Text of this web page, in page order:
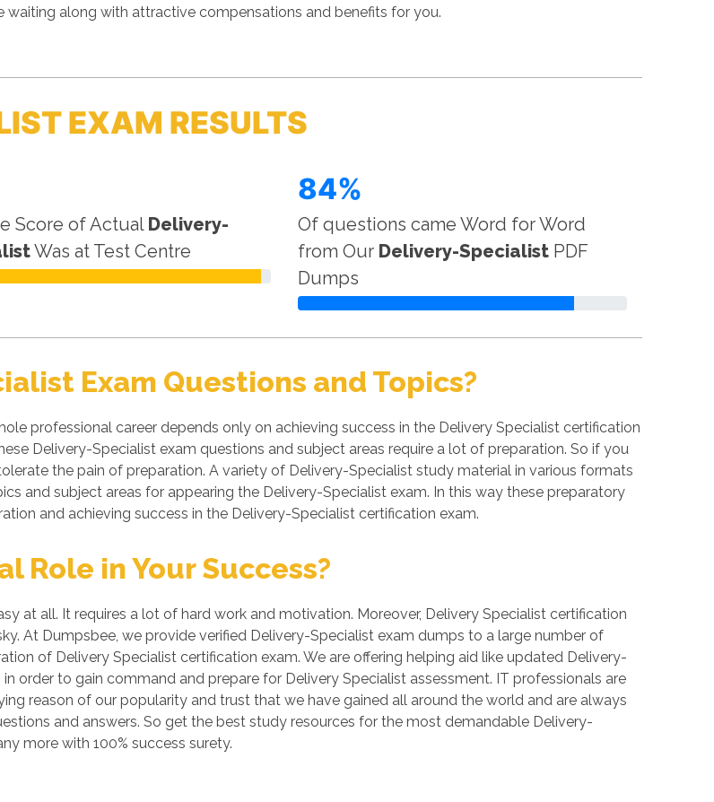
along with attractive compensations and benefits for you.
EXAM RESULTS
Score of Actual Delivery-
Was at Test Centre
84%
Of questions came Word for Word
from Our Delivery-SpecialistPDF
Dumps
Exam Questions and Topics?
professional career depends only on achieving success in the Delivery Specialist certification
Delivery-Specialist exam questions and subject areas require a lot of preparation. So if you
the pain of preparation. A variety of Delivery-Specialist study material in various formats
and subject areas for appearing the Delivery-Specialist exam. In this way these preparatory
and achieving success in the Delivery-Specialist certification exam.
Role in Your Success?
at all. It requires a lot of hard work and motivation. Moreover, Delivery Specialist certification
At Dumpsbee, we provide verified Delivery-Specialist exam dumps to a large number of
of Delivery Specialist certification exam. We are offering helping aid like updated Delivery-
order to gain command and prepare for Delivery Specialist assessment. IT professionals are
reason of our popularity and trust that we have gained all around the world and are always
and answers. So get the best study resources for the most demandable Delivery-
more with 100% success surety.